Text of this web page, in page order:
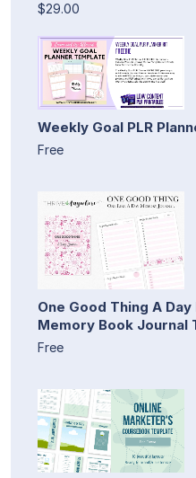
$29.00
Weekly Goal PLR
Free
One Good Thing A
Memory Book Journal
Free